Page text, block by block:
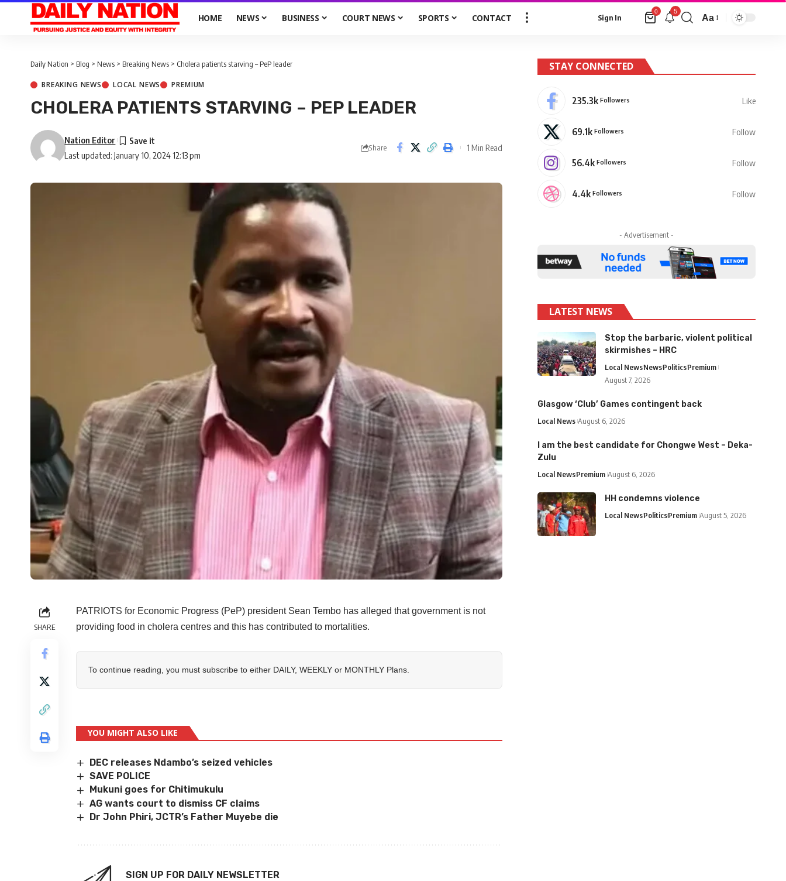
HOME NEWS BUSINESS COURT NEWS SPORTS CONTACT Sign In
0 5
Aa
Daily Nation > Blog > News > Breaking News > Cholera patients starving – PeP leader
BREAKING NEWS LOCAL NEWS PREMIUM
CHOLERA PATIENTS STARVING – PEP LEADER
Last updated: January 10, 2024 12:13 pm
Nation Editor
Share 1 Min Read
SHARE
PATRIOTS for Economic Progress (PeP) president Sean Tembo has alleged that government is not
providing food in cholera centres and this has contributed to mortalities.
To continue reading, you must subscribe to either DAILY, WEEKLY or MONTHLY Plans.
YOU MIGHT ALSO LIKE
DEC releases Ndambo’s seized vehicles
SAVE POLICE
Mukuni goes for Chitimukulu
AG wants court to dismiss CF claims
Dr John Phiri, JCTR’s Father Muyebe die
SIGN UP FOR DAILY NEWSLETTER
STAY CONNECTED
235.3k Followers Like
69.1k Followers Follow
56.4k Followers Follow
4.4k Followers Follow
- Advertisement -
LATEST NEWS
Stop the barbaric, violent political
skirmishes – HRC
Local NewsNewsPoliticsPremium
August 7, 2026
Glasgow ‘Club’ Games contingent back
Local News August 6, 2026
I am the best candidate for Chongwe West – Deka-
Zulu
Local NewsPremium August 6, 2026
HH condemns violence
Local NewsPoliticsPremium August 5, 2026